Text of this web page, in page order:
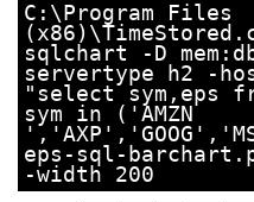
C:\Program Files
sqlchart -D
servertype h2 -
"select sym,eps
sym in ('AMZN
eps-sql-
-width 200